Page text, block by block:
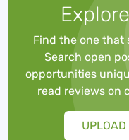
Team
rewarding
achieve their
operation is a
diversity,
work and a
performance is
We provide
Find the one that
Search open
opportunities
read reviews on
UPLOAD